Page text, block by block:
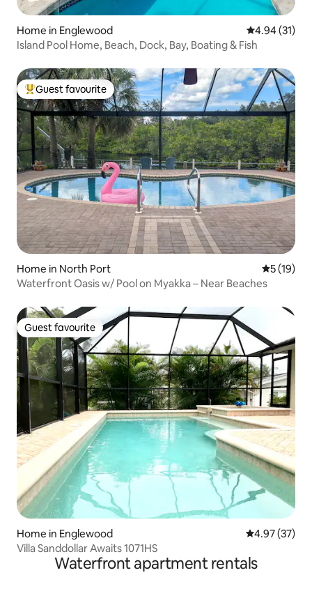
Home in Englewood 4.94 out of 5
4.94 (31)
Island Pool Home, Beach, Dock, Bay, Boating & Fish
Top guest favourite
Guest favourite
Home in North Port 5 out of 5
5 (19)
Waterfront Oasis w/ Pool on Myakka – Near Beaches
Guest favourite
Guest favourite
Home in Englewood 4.97 out of 5
4.97 (37)
Villa Sanddollar Awaits 1071HS
Waterfront apartment rentals